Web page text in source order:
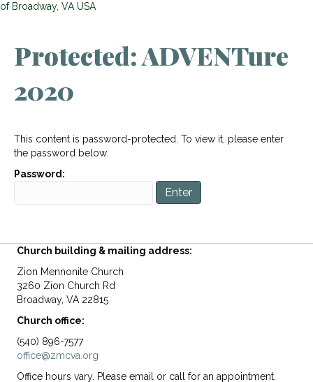
of Broadway, VA USA
Protected: ADVENTure
2020
This content is password-protected. To view it, please enter
the password below.
Password:
Church building & mailing address:
Zion Mennonite Church
3260 Zion Church Rd
Broadway, VA 22815
Church office:
(540) 896-7577
office@zmcva.org
Office hours vary. Please email or call for an appointment.